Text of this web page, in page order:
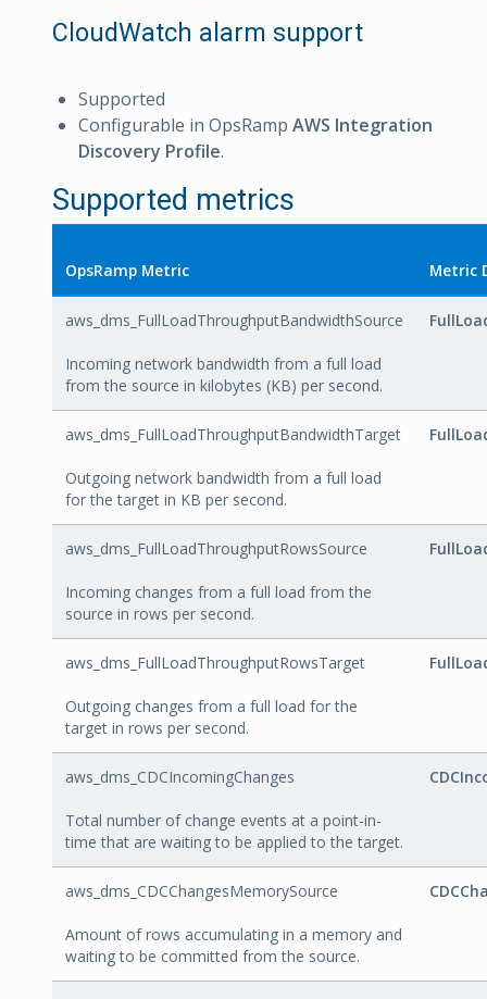
CloudWatch alarm support
Supported
Configurable in OpsRamp AWS Integration
Discovery Profile.
Supported metrics
OpsRamp Metric Metric
aws_dms_FullLoadThroughputBandwidthSource
Incoming network bandwidth from a full load
from the source in kilobytes (KB) per second.
aws_dms_FullLoadThroughputBandwidthTarget
Outgoing network bandwidth from a full load
for the target in KB per second.
aws_dms_FullLoadThroughputRowsSource
Incoming changes from a full load from the
source in rows per second.
aws_dms_FullLoadThroughputRowsTarget
Outgoing changes from a full load for the
target in rows per second.
aws_dms_CDCIncomingChanges
Total number of change events at a point-in-
time that are waiting to be applied to the target.
aws_dms_CDCChangesMemorySource
Amount of rows accumulating in a memory and
waiting to be committed from the source.